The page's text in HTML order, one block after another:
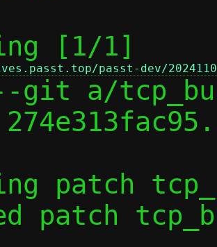
[1/1]
passt-dev/
a/
patch
patch